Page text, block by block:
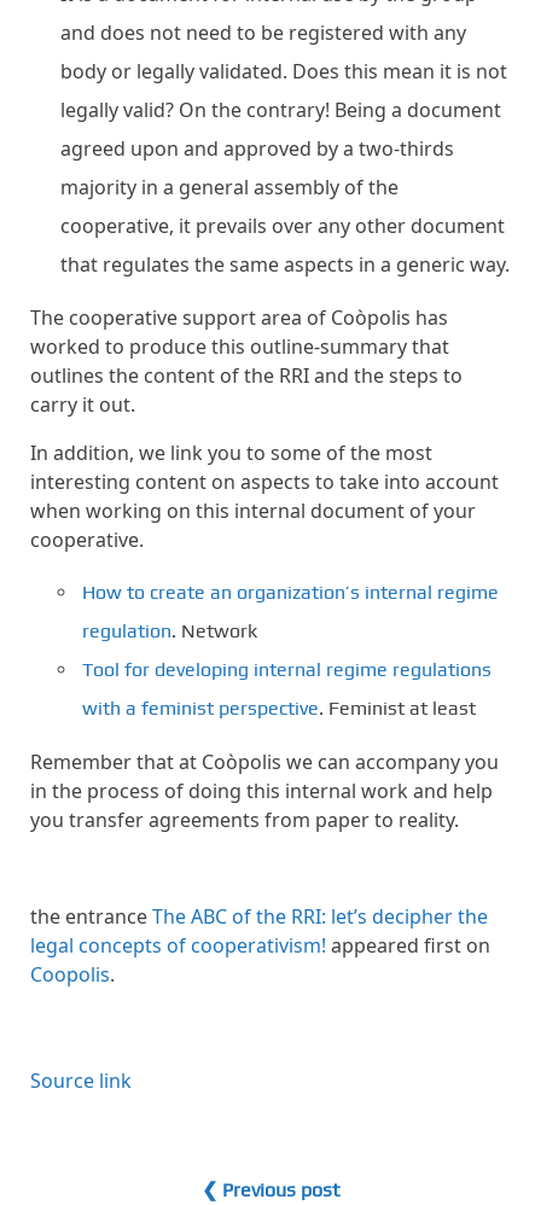
and does not need to be registered with any
body or legally validated. Does this mean it is not
legally valid? On the contrary! Being a document
agreed upon and approved by a two-thirds
majority in a general assembly of the
cooperative, it prevails over any other document
that regulates the same aspects in a generic way.
The cooperative support area of ​​Coòpolis has
worked to produce this outline-summary that
outlines the content of the RRI and the steps to
carry it out.
In addition, we link you to some of the most
interesting content on aspects to take into account
when working on this internal document of your
cooperative.
How to create an organization’s internal regime
regulation. Network
Tool for developing internal regime regulations
with a feminist perspective. Feminist at least
Remember that at Coòpolis we can accompany you
in the process of doing this internal work and help
you transfer agreements from paper to reality.
the entranceThe ABC of the RRI: let’s decipher the
legal concepts of cooperativism! appeared first on
Coopolis.
Source link
❮ Previous post